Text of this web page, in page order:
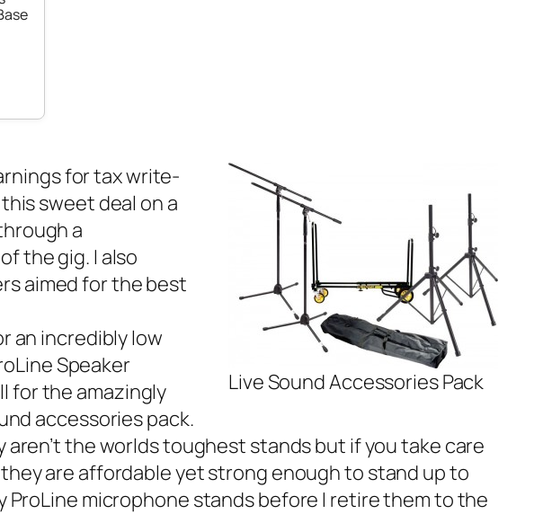
Live Sound Accessories Pack
for tax write-
sweet deal on a
a
the gig. I also
aimed for the best
an incredibly low
Speaker
for the amazingly
accessories pack.
aren’t the worlds toughest stands but if you take care
are affordable yet strong enough to stand up to
ProLine microphone stands before I retire them to the